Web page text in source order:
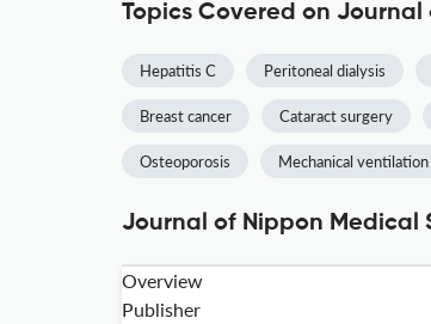
Topics Covered on
Hepatitis C Peritoneal dialysis
Breast cancer Cataract surgery
Osteoporosis Mechanical ventilation
Journal of Nippon Medical
Overview
Publisher